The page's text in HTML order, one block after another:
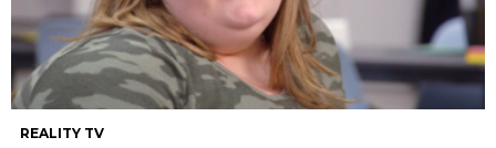
REALITY TV